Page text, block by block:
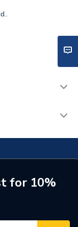
PVA Building
for 10%